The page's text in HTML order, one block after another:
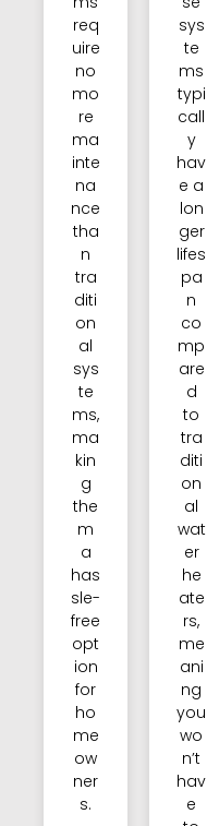
req
uire
no
mo
re
ma
inte
na
nce
tha
n
tra
diti
on
al
sys
te
ms,
ma
kin
g
the
m
a
has
sle-
free
opt
ion
for
ho
me
ow
ner
s.
sys
te
ms
typi
call
y
hav
e a
lon
ger
lifes
pa
n
co
mp
are
d
to
tra
diti
on
al
wat
er
he
ate
rs,
me
ani
ng
you
wo
n’t
hav
e